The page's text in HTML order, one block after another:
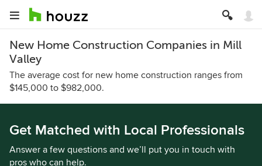
New Home Construction Companies in Mill
Valley
The average cost for new home construction ranges from
$145,000 to $982,000.
Get Matched with Local Professionals
Answer a few questions and we’ll put you in touch with
pros who can help.